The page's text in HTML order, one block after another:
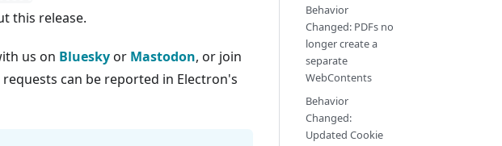
this release.
us on Blueskyor Mastodon, or join
can be reported in Electron's
Behavior
Changed: PDFs no
longer create a
separate
WebContents
Behavior
Changed:
Updated Cookie